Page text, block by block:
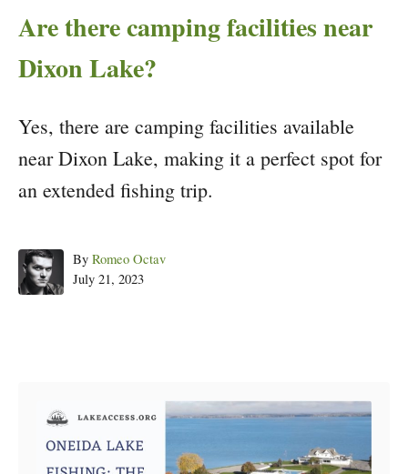
Are there camping facilities near
Dixon Lake?
Yes, there are camping facilities available
near Dixon Lake, making it a perfect spot for
an extended fishing trip.
By Author
Romeo Octav
Posted
July 21, 2023